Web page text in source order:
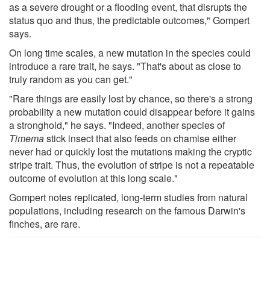
as a severe drought or a flooding event, that disrupts the
status quo and thus, the predictable outcomes," Gompert
says.
On long time scales, a new mutation in the species could
introduce a rare trait, he says. "That's about as close to
truly random as you can get."
"Rare things are easily lost by chance, so there's a strong
probability a new mutation could disappear before it gains
a stronghold," he says. "Indeed, another species of
Timemastick insect that also feeds on chamise either
never had or quickly lost the mutations making the cryptic
stripe trait. Thus, the evolution of stripe is not a repeatable
outcome of evolution at this long scale."
Gompert notes replicated, long-term studies from natural
populations, including research on the famous Darwin's
finches, are rare.